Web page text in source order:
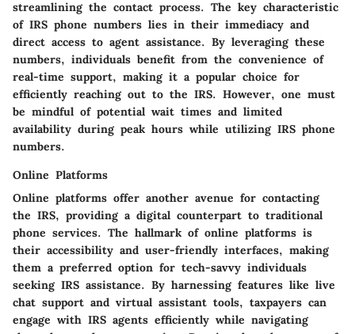
streamlining the contact process. The key characteristic
of IRS phone numbers lies in their immediacy and
direct access to agent assistance. By leveraging these
numbers, individuals benefit from the convenience of
real-time support, making it a popular choice for
efficiently reaching out to the IRS. However, one must
be mindful of potential wait times and limited
availability during peak hours while utilizing IRS phone
numbers.
Online Platforms
Online platforms offer another avenue for contacting
the IRS, providing a digital counterpart to traditional
phone services. The hallmark of online platforms is
their accessibility and user-friendly interfaces, making
them a preferred option for tech-savvy individuals
seeking IRS assistance. By harnessing features like live
chat support and virtual assistant tools, taxpayers can
engage with IRS agents efficiently while navigating